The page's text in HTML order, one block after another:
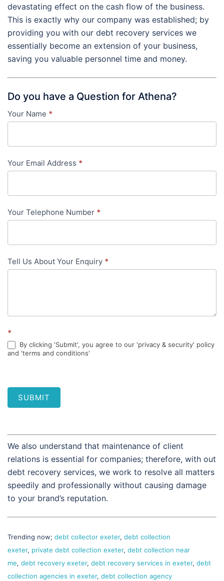
devastating effect on the cash flow of the business.
This is exactly why our company was established; by
providing you with our debt recovery services we
essentially become an extension of your business,
saving you valuable personnel time and money.
Do you have a Question for Athena?
Contact
-
in-
Your Name *
Your Email Address *
Your Telephone Number *
Tell Us About Your Enquiry *
*
By clicking 'Submit', you agree to our 'privacy & security' policy
and 'terms and conditions'
SUBMIT
We also understand that maintenance of client
relations is essential for companies; therefore, with out
debt recovery services, we work to resolve all matters
speedily and professionally without causing damage
to your brand’s reputation.
Trending now; debt collector exeter, debt collection
exeter, private debt collection exeter, debt collection near
me, debt recovery exeter, debt recovery services in exeter, debt
collection agencies in exeter, debt collection agency